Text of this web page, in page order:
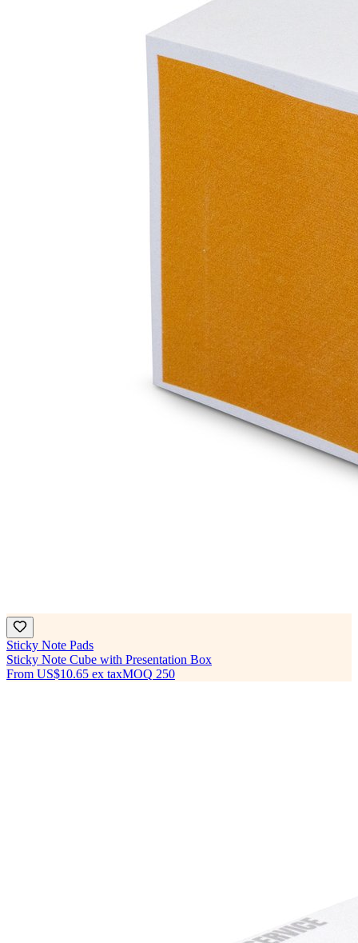
Sticky Note Pads
Sticky Note Cube with Presentation Box
From US$10.65 ex taxMOQ 250